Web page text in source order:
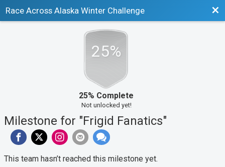
Race Across Alaska Winter Challenge
25%
25% Complete
Not unlocked yet!
Milestone for "Frigid Fanatics"
This team hasn’t reached this milestone yet.